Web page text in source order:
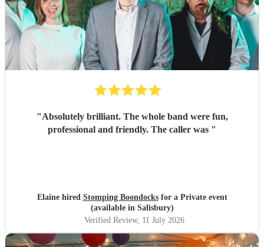
"Absolutely brilliant. The whole band were fun,
professional and friendly. The caller was "
Elaine hired Stomping Boondocksfor a Private event
(available in Salisbury)
Verified Review, 11 July 2026